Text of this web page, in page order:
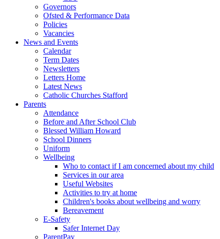
Governors
Ofsted & Performance Data
Policies
Vacancies
News and Events
Calendar
Term Dates
Newsletters
Letters Home
Latest News
Catholic Churches Stafford
Parents
Attendance
Before and After School Club
Blessed William Howard
School Dinners
Uniform
Wellbeing
Who to contact if I am concerned about my child
Services in our area
Useful Websites
Activities to try at home
Children's books about wellbeing and worry
Bereavement
E-Safety
Safer Internet Day
ParentPay